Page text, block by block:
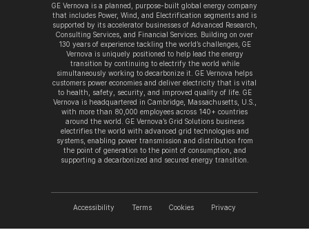
GE Vernova is a planned, purpose-built global energy company
that includes Power, Wind, and Electrification segments and is
supported by its accelerator businesses of Advanced Research,
Consulting Services, and Financial Services. Building on over
130 years of experience tackling the world’s challenges, GE
Vernova is uniquely positioned to help lead the energy
transition by continuing to electrify the world while
simultaneously working to decarbonize it. GE Vernova helps
customers power economies and deliver electricity that is vital
to health, safety, security, and improved quality of life. GE
Vernova is headquartered in Cambridge, Massachusetts, U.S.,
with more than 80,000 employees across 140+ countries
around the world. GE Vernova’s Grid Solutions business
electrifies the world with advanced grid technologies and
systems, enabling power transmission and distribution from
the point of generation to the point of consumption, and
supporting a decarbonized and secured energy transition.
Accessibility Terms Cookies Privacy